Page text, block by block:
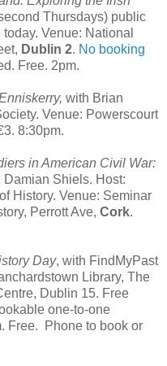
Thursdays) public
Venue: National
Dublin 2. No booking
Free. 2pm.
with Brian
Venue: Powerscourt
8:30pm.
in American Civil War:
Shiels. Host:
History. Venue: Seminar
Perrott Ave, Cork.
Day, with FindMyPast
Library, The
Dublin 15. Free
one-to-one
Free. Phone to book or